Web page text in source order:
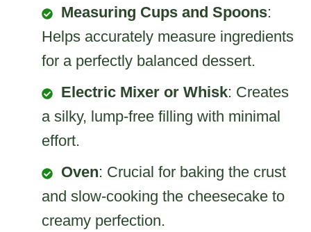
Measuring Cups and Spoons:
Helps accurately measure ingredients
for a perfectly balanced dessert.
Electric Mixer or Whisk: Creates
a silky, lump-free filling with minimal
effort.
Oven: Crucial for baking the crust
and slow-cooking the cheesecake to
creamy perfection.